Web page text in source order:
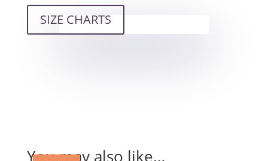
SIZE CHARTS
You may also like…